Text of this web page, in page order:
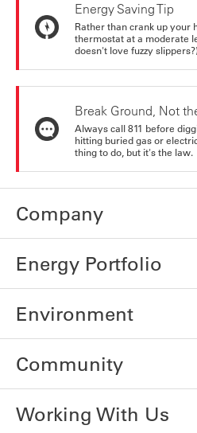
Energy Saving Tip
Rather than crank up your
thermostat at a moderate
doesn't love fuzzy slippers?)
Break Ground, Not
Always call 811 before
hitting buried gas or
thing to do, but it's the law.
Company
Energy Portfolio
Environment
Community
Working With Us